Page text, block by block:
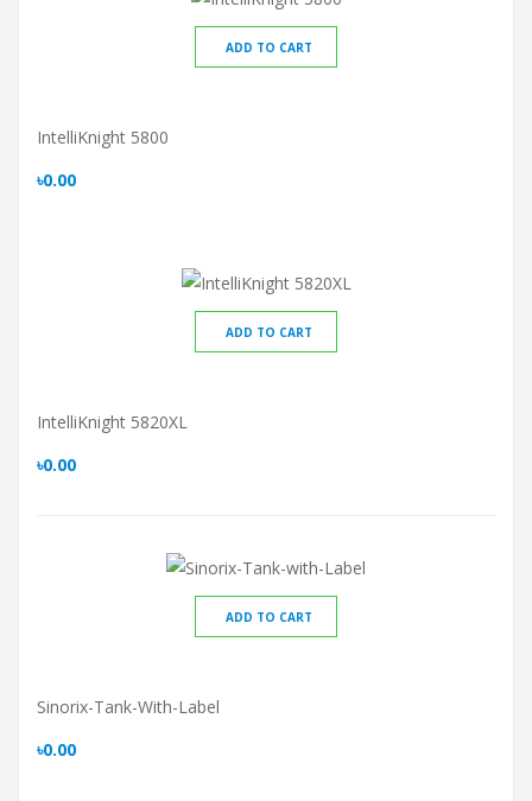
ADD TO CART
IntelliKnight 5800
৳0.00
ADD TO CART
IntelliKnight 5820XL
৳0.00
ADD TO CART
Sinorix-Tank-With-Label
৳0.00